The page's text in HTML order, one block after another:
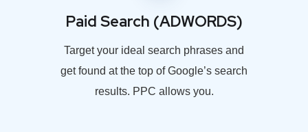
Paid Search (ADWORDS)
Target your ideal search phrases and
get found at the top of Google’s search
results. PPC allows you.